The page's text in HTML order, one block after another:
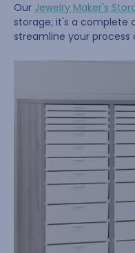
Our Jewelry Maker's
storage; it's a complete
streamline your process